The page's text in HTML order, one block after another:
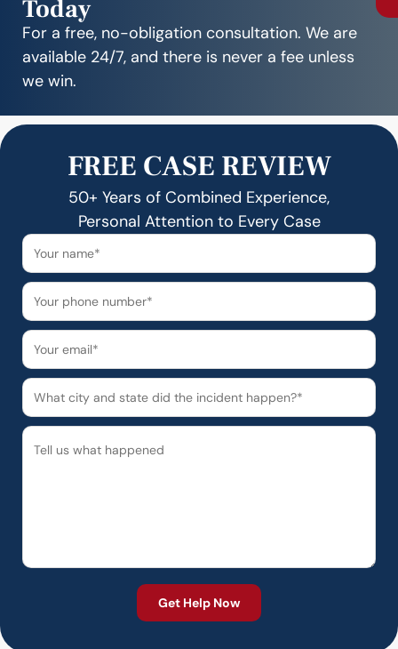
Today
For a free, no-obligation consultation. We are
available 24/7, and there is never a fee unless
we win.
FREE CASE REVIEW
50+ Years of Combined Experience,
Personal Attention to Every Case